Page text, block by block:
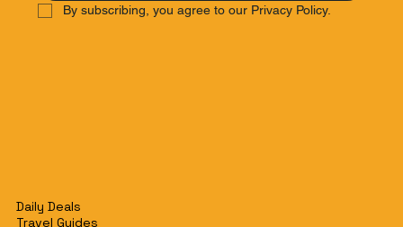
By subscribing, you agree to our Privacy Policy.
Daily Deals
Travel Guides